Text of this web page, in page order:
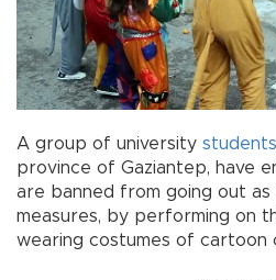
A group of university students
province of Gaziantep, have
are banned from going out
measures, by performing on
wearing costumes of cartoon